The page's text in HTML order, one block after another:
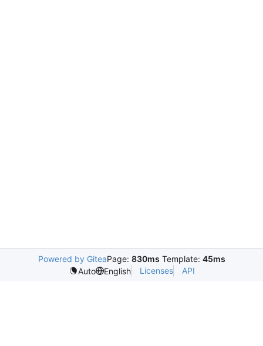
Powered by GiteaPage: 830ms Template: 45ms
Auto
English Licenses API